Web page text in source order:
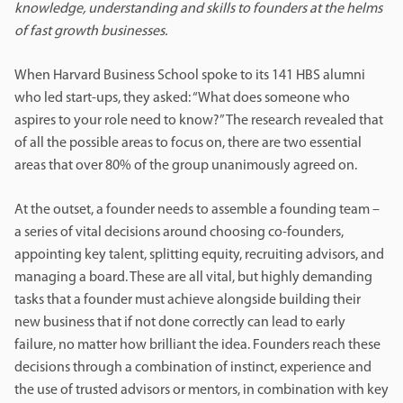
knowledge, understanding and skills to founders at the helms
of fast growth businesses.
When Harvard Business School spoke to its 141 HBS alumni
who led start-ups, they asked: “What does someone who
aspires to your role need to know?” The research revealed that
of all the possible areas to focus on, there are two essential
areas that over 80% of the group unanimously agreed on.
At the outset, a founder needs to assemble a founding team –
a series of vital decisions around choosing co-founders,
appointing key talent, splitting equity, recruiting advisors, and
managing a board. These are all vital, but highly demanding
tasks that a founder must achieve alongside building their
new business that if not done correctly can lead to early
failure, no matter how brilliant the idea. Founders reach these
decisions through a combination of instinct, experience and
the use of trusted advisors or mentors, in combination with key